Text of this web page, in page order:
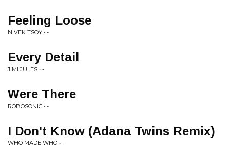
Feeling Loose
NIVEK TSOY • -
Every Detail
JIMI JULES • -
Were There
ROBOSONIC • -
I Don't Know (Adana Twins Remix)
WHO MADE WHO • -